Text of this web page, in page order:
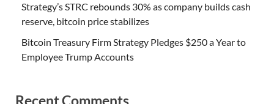
Strategy’s STRC rebounds 30% as company builds cash
reserve, bitcoin price stabilizes
Bitcoin Treasury Firm Strategy Pledges $250 a Year to
Employee Trump Accounts
Recent Comments